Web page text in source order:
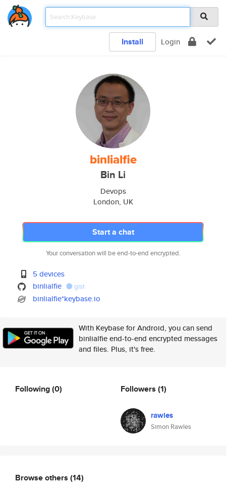
Install Login
binlialfie
Bin Li
Devops
London, UK
Start a chat
Your conversation will be end-to-end encrypted.
5 devices
binlialfie
gist
binlialfie*keybase.io
With Keybase for Android, you can send
binlialfie end-to-end encrypted messages
and files. Plus, it's free.
Following(0) Followers (1)
rawles
Simon Rawles
Browse others (14)